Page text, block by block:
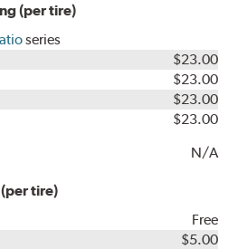
(per tire)
series
$23.00
$23.00
$23.00
$23.00
N/A
tire)
Free
$5.00